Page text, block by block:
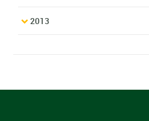
2013